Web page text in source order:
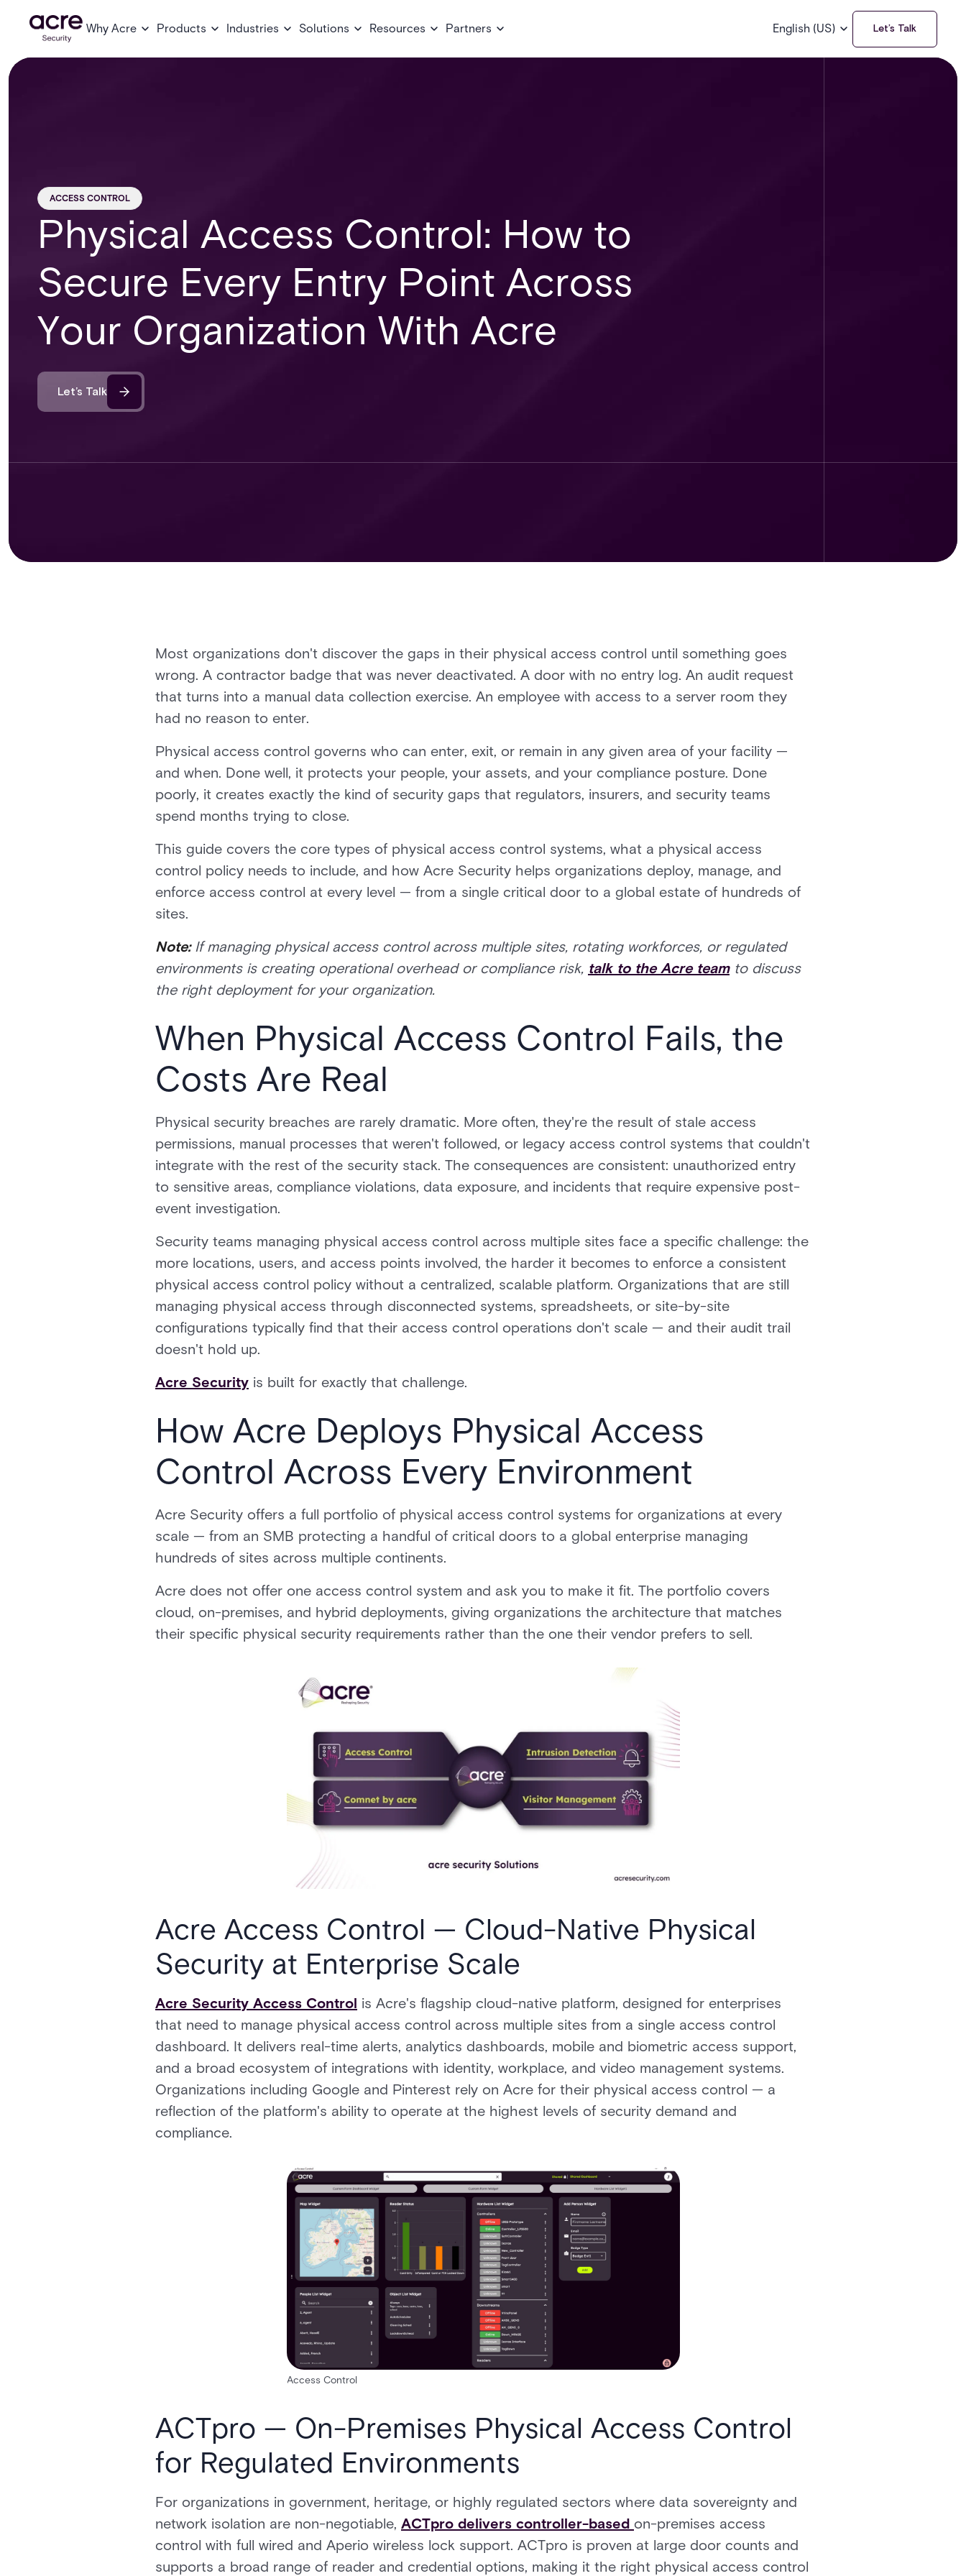
Why Acre Products Industries Solutions Resources Partners English (US) Let’s Talk
ACCESS CONTROL
Physical Access Control: How to
Secure Every Entry Point Across
Your Organization With Acre
Let’s Talk
Most organizations don't discover the gaps in their physical access control until something goes
wrong. A contractor badge that was never deactivated. A door with no entry log. An audit request
that turns into a manual data collection exercise. An employee with access to a server room they
had no reason to enter.
Physical access control governs who can enter, exit, or remain in any given area of your facility —
and when. Done well, it protects your people, your assets, and your compliance posture. Done
poorly, it creates exactly the kind of security gaps that regulators, insurers, and security teams
spend months trying to close.
This guide covers the core types of physical access control systems, what a physical access
control policy needs to include, and how Acre Security helps organizations deploy, manage, and
enforce access control at every level — from a single critical door to a global estate of hundreds of
sites.
Note: If managing physical access control across multiple sites, rotating workforces, or regulated
environments is creating operational overhead or compliance risk, talk to the Acre teamto discuss
the right deployment for your organization.
When Physical Access Control Fails, the
Costs Are Real
Physical security breaches are rarely dramatic. More often, they're the result of stale access
permissions, manual processes that weren't followed, or legacy access control systems that couldn't
integrate with the rest of the security stack. The consequences are consistent: unauthorized entry
to sensitive areas, compliance violations, data exposure, and incidents that require expensive post-
event investigation.
Security teams managing physical access control across multiple sites face a specific challenge: the
more locations, users, and access points involved, the harder it becomes to enforce a consistent
physical access control policy without a centralized, scalable platform. Organizations that are still
managing physical access through disconnected systems, spreadsheets, or site-by-site
configurations typically find that their access control operations don't scale — and their audit trail
doesn't hold up.
Acre Security is built for exactly that challenge.
How Acre Deploys Physical Access
Control Across Every Environment
Acre Security offers a full portfolio of physical access control systems for organizations at every
scale — from an SMB protecting a handful of critical doors to a global enterprise managing
hundreds of sites across multiple continents.
Acre does not offer one access control system and ask you to make it fit. The portfolio covers
cloud, on-premises, and hybrid deployments, giving organizations the architecture that matches
their specific physical security requirements rather than the one their vendor prefers to sell.
Acre Access Control — Cloud-Native Physical
Security at Enterprise Scale
Acre Security Access Control is Acre's flagship cloud-native platform, designed for enterprises
that need to manage physical access control across multiple sites from a single access control
dashboard. It delivers real-time alerts, analytics dashboards, mobile and biometric access support,
and a broad ecosystem of integrations with identity, workplace, and video management systems.
Organizations including Google and Pinterest rely on Acre for their physical access control — a
reflection of the platform's ability to operate at the highest levels of security demand and
compliance.
Access Control
ACTpro — On-Premises Physical Access Control
for Regulated Environments
For organizations in government, heritage, or highly regulated sectors where data sovereignty and
network isolation are non-negotiable, ACTpro delivers controller-based on-premises access
control with full wired and Aperio wireless lock support. ACTpro is proven at large door counts and
supports a broad range of reader and credential options, making it the right physical access control